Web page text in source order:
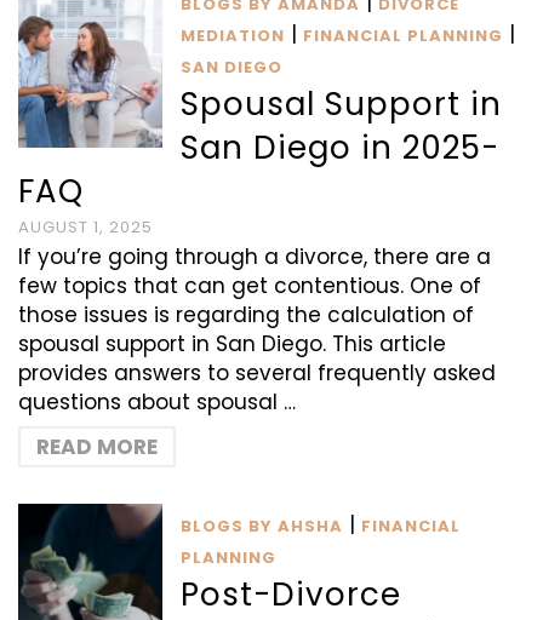
MEDIATION | FINANCIAL PLANNING |
SAN DIEGO
Spousal Support in
San Diego in 2025-
FAQ
AUGUST 1, 2025
If you’re going through a divorce, there are a
few topics that can get contentious. One of
those issues is regarding the calculation of
spousal support in San Diego. This article
provides answers to several frequently asked
questions about spousal …
READ MORE
BLOGS BY AHSHA | FINANCIAL
PLANNING
Post-Divorce